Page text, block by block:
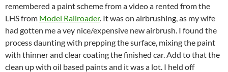
remembered a paint scheme from a video a rented from the
LHS from Model Railroader. It was on airbrushing, as my wife
had gotten me a vey nice/expensive new airbrush. I found the
process daunting with prepping the surface, mixing the paint
with thinner and clear coating the finished car. Add to that the
clean up with oil based paints and it was a lot. I held off